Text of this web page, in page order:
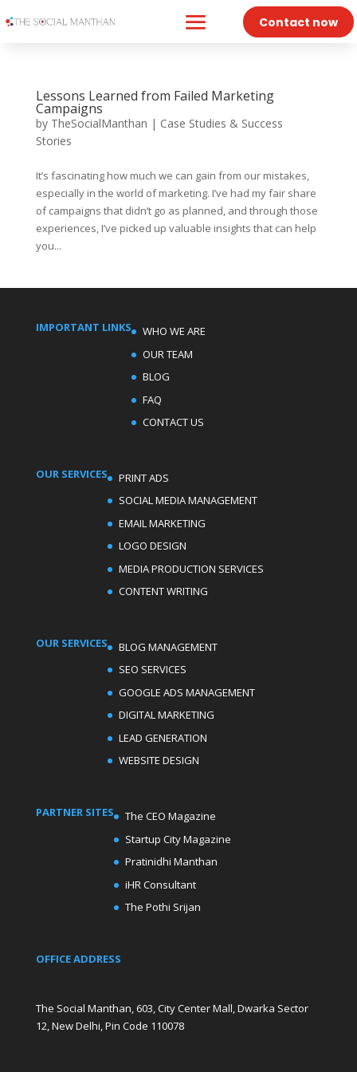
Contact now
Lessons Learned from Failed Marketing
Campaigns
by TheSocialManthan | Case Studies & Success
Stories
It’s fascinating how much we can gain from our mistakes,
especially in the world of marketing. I’ve had my fair share
of campaigns that didn’t go as planned, and through those
experiences, I’ve picked up valuable insights that can help
you...
IMPORTANT LINKS
WHO WE ARE
OUR TEAM
BLOG
FAQ
CONTACT US
OUR SERVICES
PRINT ADS
SOCIAL MEDIA MANAGEMENT
EMAIL MARKETING
LOGO DESIGN
MEDIA PRODUCTION SERVICES
CONTENT WRITING
OUR SERVICES
BLOG MANAGEMENT
SEO SERVICES
GOOGLE ADS MANAGEMENT
DIGITAL MARKETING
LEAD GENERATION
WEBSITE DESIGN
PARTNER SITES
The CEO Magazine
Startup City Magazine
Pratinidhi Manthan
iHR Consultant
The Pothi Srijan
OFFICE ADDRESS
The Social Manthan, 603, City Center Mall, Dwarka Sector
12, New Delhi, Pin Code 110078